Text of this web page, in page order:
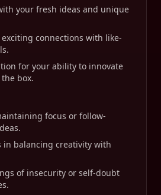
your fresh ideas and unique
connections with like-
for your ability to innovate
box.
focus or follow-
in balancing creativity with
of insecurity or self-doubt